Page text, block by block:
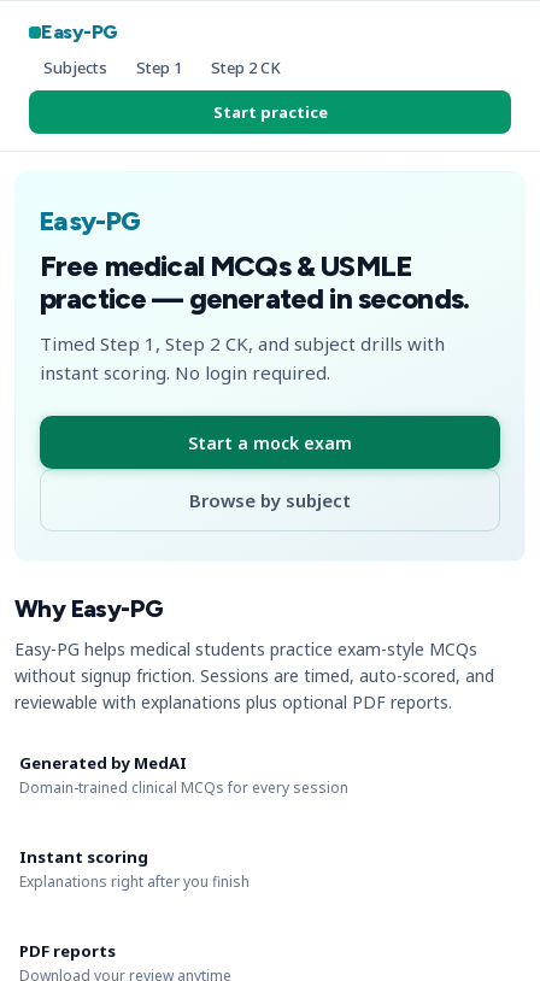
Easy-PG
Subjects Step 1 Step 2 CK
Start practice
Easy-PG
Free medical MCQs & USMLE
practice — generated in seconds.
Timed Step 1, Step 2 CK, and subject drills with
instant scoring. No login required.
Start a mock exam
Browse by subject
Why Easy-PG
Easy-PG helps medical students practice exam-style MCQs
without signup friction. Sessions are timed, auto-scored, and
reviewable with explanations plus optional PDF reports.
Generated by MedAI
Domain-trained clinical MCQs for every session
Instant scoring
Explanations right after you finish
PDF reports
Download your review anytime